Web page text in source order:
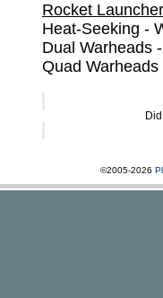
Rocket Launcher
Heat-Seeking -
Dual Warheads
Quad
©2005-2026